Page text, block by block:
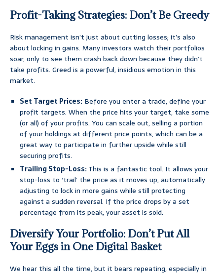
Profit-Taking Strategies: Don’t Be Greedy
Risk management isn’t just about cutting losses; it’s also
about locking in gains. Many investors watch their portfolios
soar, only to see them crash back down because they didn’t
take profits. Greed is a powerful, insidious emotion in this
market.
Set Target Prices: Before you enter a trade, define your
profit targets. When the price hits your target, take some
(or all) of your profits. You can scale out, selling a portion
of your holdings at different price points, which can be a
great way to participate in further upside while still
securing profits.
Trailing Stop-Loss:This is a fantastic tool. It allows your
stop-loss to ‘trail’ the price as it moves up, automatically
adjusting to lock in more gains while still protecting
against a sudden reversal. If the price drops by a set
percentage from its peak, your asset is sold.
Diversify Your Portfolio: Don’t Put All
Your Eggs in One Digital Basket
We hear this all the time, but it bears repeating, especially in